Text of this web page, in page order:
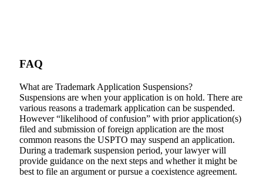
FAQ
What are Trademark Application Suspensions?
Suspensions are when your application is on hold. There are
various reasons a trademark application can be suspended.
However “likelihood of confusion” with prior application(s)
filed and submission of foreign application are the most
common reasons the USPTO may suspend an application.
During a trademark suspension period, your lawyer will
provide guidance on the next steps and whether it might be
best to file an argument or pursue a coexistence agreement.